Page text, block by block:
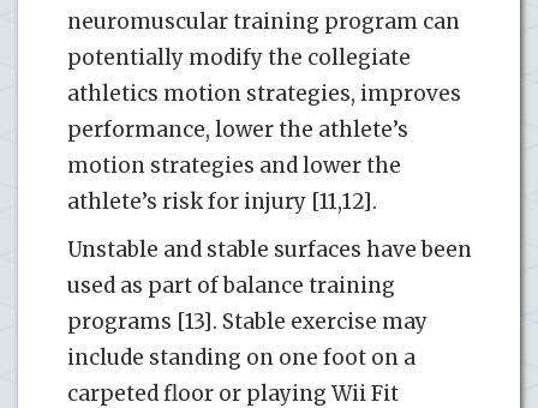
neuromuscular training program can
potentially modify the collegiate
athletics motion strategies, improves
performance, lower the athlete’s
motion strategies and lower the
athlete’s risk for injury [11,12].
Unstable and stable surfaces have been
used as part of balance training
programs [13]. Stable exercise may
include standing on one foot on a
carpeted floor or playing Wii Fit